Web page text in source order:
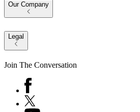
Our Company
Legal
Join The Conversation